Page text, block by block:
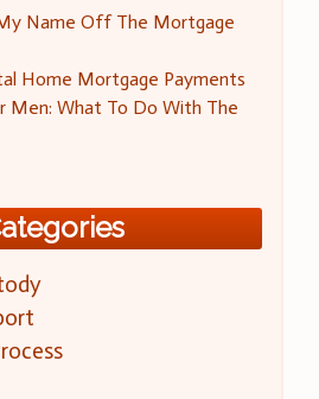
Name Off The Mortgage
Home Mortgage Payments
Men: What To Do With The